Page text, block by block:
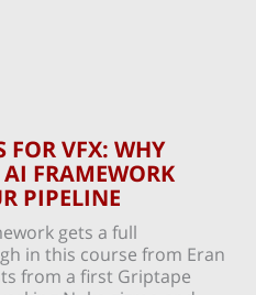
FOR VFX: WHY
AI FRAMEWORK
PIPELINE
gets a full
in this course from Eran
from a first Griptape